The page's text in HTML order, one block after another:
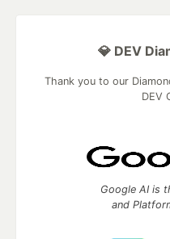
💎 DEV
Thank you to our
DEV
Google AI is
and